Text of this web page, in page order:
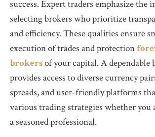
success. Expert traders emphasize the
selecting brokers who prioritize
and efficiency. These qualities ensure
execution of trades and protection
brokersof your capital. A dependable
provides access to diverse currency
spreads, and user-friendly platforms
various trading strategies whether you
a seasoned professional.